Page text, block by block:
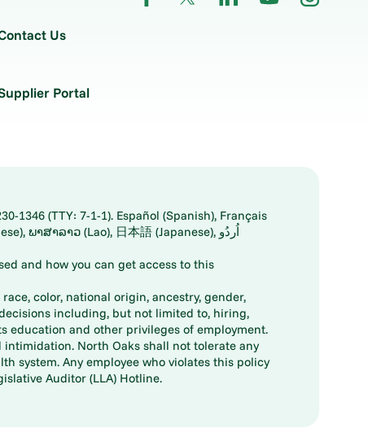
Us
Portal
1346 (TTY: 7-1-1). Español (Spanish), Français
and how you can get access to this
color, national origin, ancestry, gender,
including, but not limited to, hiring,
education and other privileges of employment.
intimidation. North Oaks shall not tolerate any
system. Any employee who violates this policy
Auditor (LLA) Hotline.